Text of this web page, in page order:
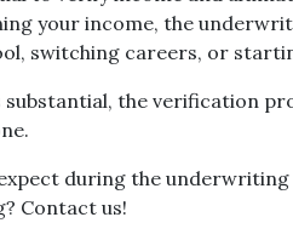
your income, the
switching careers, or
the verification
during the
Contact us!